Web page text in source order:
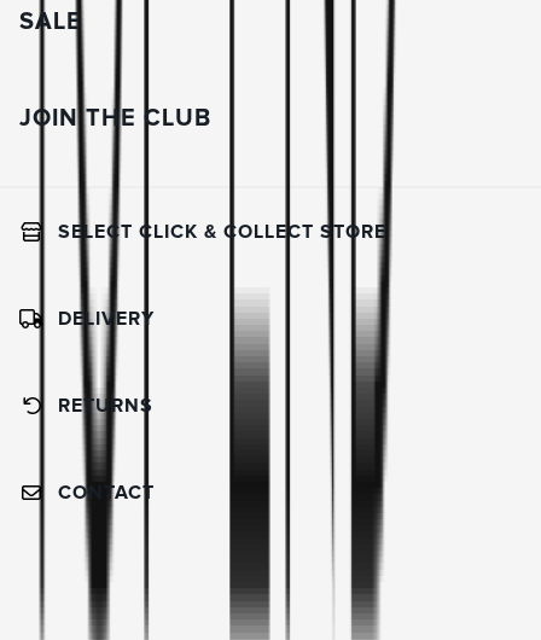
SALE
JOIN THE CLUB
SELECT CLICK & COLLECT STORE
DELIVERY
RETURNS
CONTACT